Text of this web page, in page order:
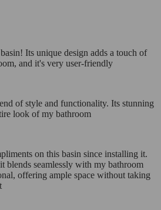
Its unique design adds a touch of
and it's very user-friendly
of style and functionality. Its stunning
look of my bathroom
on this basin since installing it.
blends seamlessly with my bathroom
offering ample space without taking